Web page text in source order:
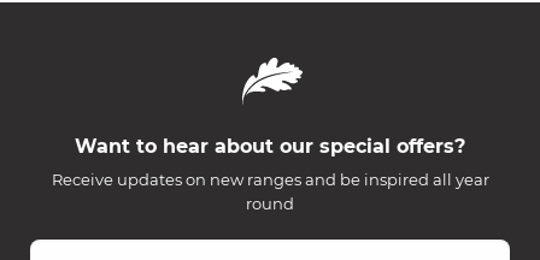
Want to hear about our special offers?
Receive updates on new ranges and be inspired all year
round